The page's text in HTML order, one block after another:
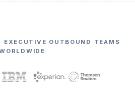
OUTBOUND TEAMS